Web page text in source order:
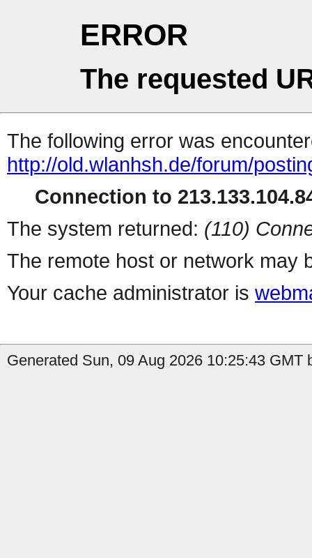
ERROR
The requested
The following error was
http://old.wlanhsh.de/forum/
Connection to
The system returned: (110)
The remote host or network may
Your cache administrator is
Generated Sun, 09 Aug 2026 10:25:43